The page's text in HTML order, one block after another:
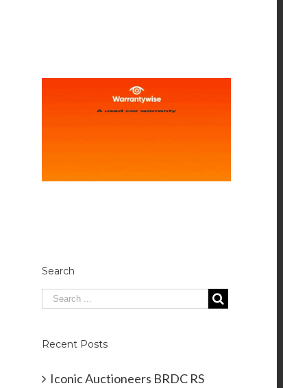
Search
Recent Posts
Iconic Auctioneers BRDC RS